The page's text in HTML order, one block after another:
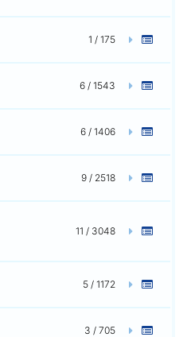
1 / 175
6 / 1543
6 / 1406
9 / 2518
11 / 3048
5 / 1172
3 / 705